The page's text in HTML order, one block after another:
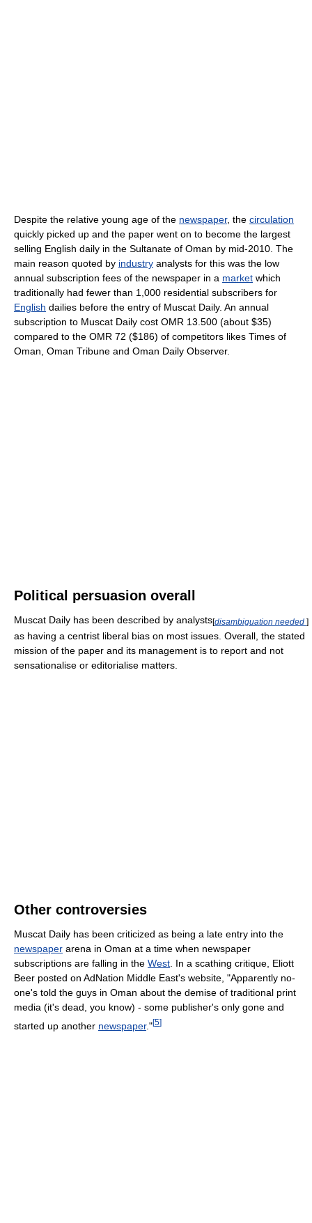
Despite the relative young age of the newspaper, the circulation
quickly picked up and the paper went on to become the largest
selling English daily in the Sultanate of Oman by mid-2010. The
main reason quoted by industry analysts for this was the low
annual subscription fees of the newspaper in a market which
traditionally had fewer than 1,000 residential subscribers for
English dailies before the entry of Muscat Daily. An annual
subscription to Muscat Daily cost OMR 13.500 (about $35)
compared to the OMR 72 ($186) of competitors likes Times of
Oman, Oman Tribune and Oman Daily Observer.
Political persuasion overall
Muscat Daily has been described by analysts[disambiguation needed ]
as having a centrist liberal bias on most issues. Overall, the stated
mission of the paper and its management is to report and not
sensationalise or editorialise matters.
Other controversies
Muscat Daily has been criticized as being a late entry into the
newspaper arena in Oman at a time when newspaper
subscriptions are falling in the West . In a scathing critique, Eliott
Beer posted on AdNation Middle East's website, "Apparently no-
one's told the guys in Oman about the demise of traditional print
media (it's dead, you know) - some publisher's only gone and
started up another newspaper."[5]